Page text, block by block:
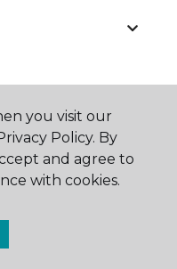
& Home.
you visit our
Policy. By
and agree to
with cookies.